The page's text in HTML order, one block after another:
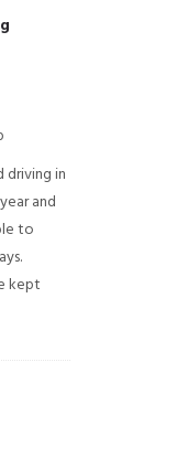
driving in
and
to
kept